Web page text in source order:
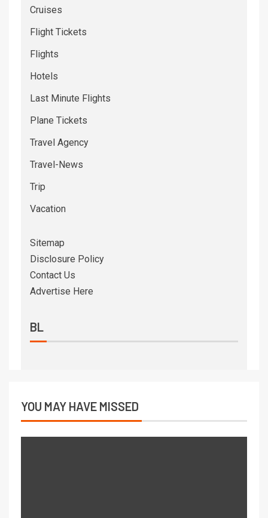
Cruises
Flight Tickets
Flights
Hotels
Last Minute Flights
Plane Tickets
Travel Agency
Travel-News
Trip
Vacation
Sitemap
Disclosure Policy
Contact Us
Advertise Here
BL
YOU MAY HAVE MISSED